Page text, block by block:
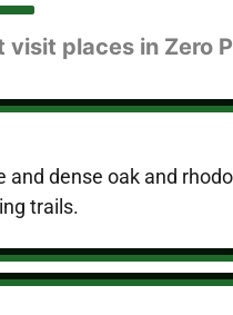
visit places in Zero
dense oak and
trails.